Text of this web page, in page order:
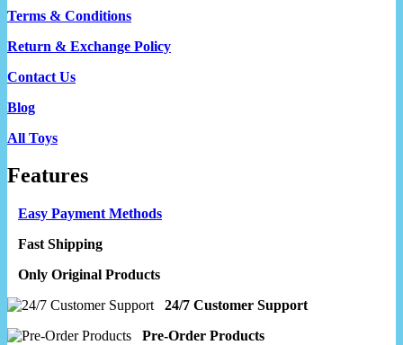
Terms & Conditions
Return & Exchange Policy
Contact Us
Blog
All Toys
Features
Easy Payment Methods
Fast Shipping
Only Original Products
24/7 Customer Support
Pre-Order Products